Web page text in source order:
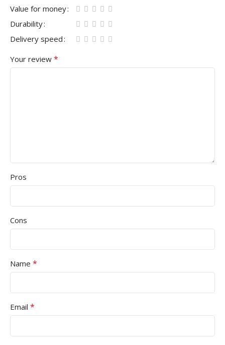
Value for money
Durability
Delivery speed
Your review *
Pros
Cons
Name *
Email *